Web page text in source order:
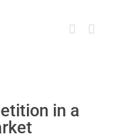
in a